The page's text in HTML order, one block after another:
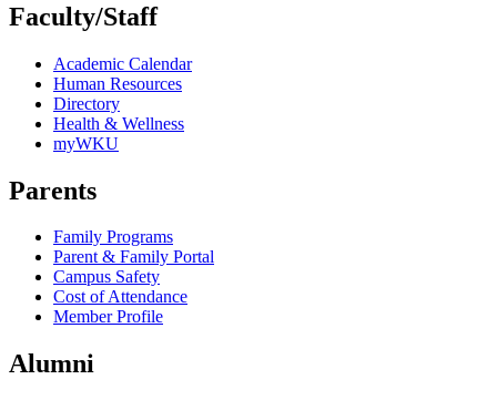
Faculty/Staff
Academic Calendar
Human Resources
Directory
Health & Wellness
myWKU
Parents
Family Programs
Parent & Family Portal
Campus Safety
Cost of Attendance
Member Profile
Alumni